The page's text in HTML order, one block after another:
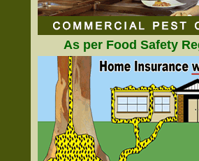
As per Food Safety